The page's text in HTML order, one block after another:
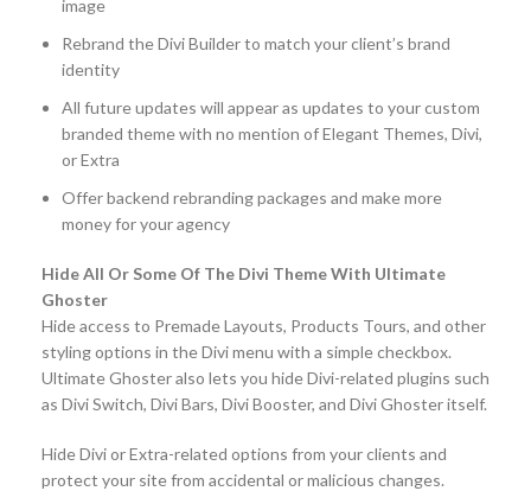
image
Rebrand the Divi Builder to match your client’s brand
identity
All future updates will appear as updates to your custom
branded theme with no mention of Elegant Themes, Divi,
or Extra
Offer backend rebranding packages and make more
money for your agency
Hide All Or Some Of The Divi Theme With Ultimate
Ghoster
Hide access to Premade Layouts, Products Tours, and other
styling options in the Divi menu with a simple checkbox.
Ultimate Ghoster also lets you hide Divi-related plugins such
as Divi Switch, Divi Bars, Divi Booster, and Divi Ghoster itself.
Hide Divi or Extra-related options from your clients and
protect your site from accidental or malicious changes.